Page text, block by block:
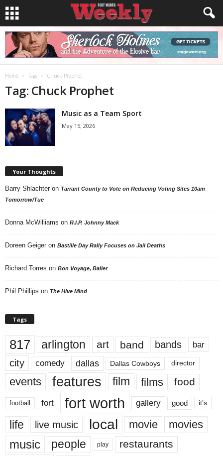
Home Tags Chuck Prophet
Tag: Chuck Prophet
Music as a Team Sport
May 15, 2026
Your Thoughts
Barry Shlachter on Tarrant County to Vote on Reducing Voting Sites 10am
Tomorrow/Tue
Donna McWilliams on R.I.P. Johnny Mack
Doreen Geiger on Bastille Day Rally Focuses on Jail Deaths
Richard Torres on Bon Voyage, Baller
Phil Phillips on The Hive Mind
Tags
817 arlington art band bands bar
city comedy dallas Dallas Cowboys director
events features film films food
football fort fort worth gallery good it’s
life live music local movie movies
music people play restaurants